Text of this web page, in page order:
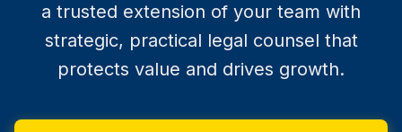
a trusted extension of your team with
strategic, practical legal counsel that
protects value and drives growth.